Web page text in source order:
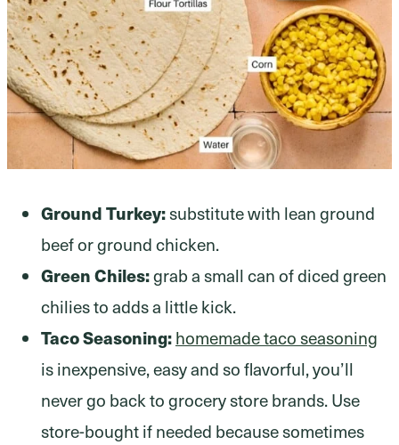
Ground Turkey:substitute with lean ground
beef or ground chicken.
Green Chiles:grab a small can of diced green
chilies to adds a little kick.
Taco Seasoning:homemade taco seasoning
is inexpensive, easy and so flavorful, you’ll
never go back to grocery store brands. Use
store-bought if needed because sometimes